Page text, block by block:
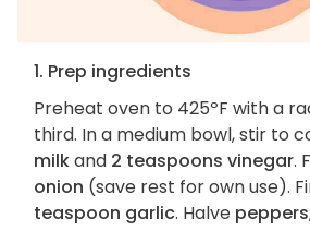
1. Prep ingredients
Preheat oven to 425ºF with a
third. In a medium bowl, stir to
milkand 2 teaspoons vinegar.
onion (save rest for own use).
teaspoon garlic. Halve peppers